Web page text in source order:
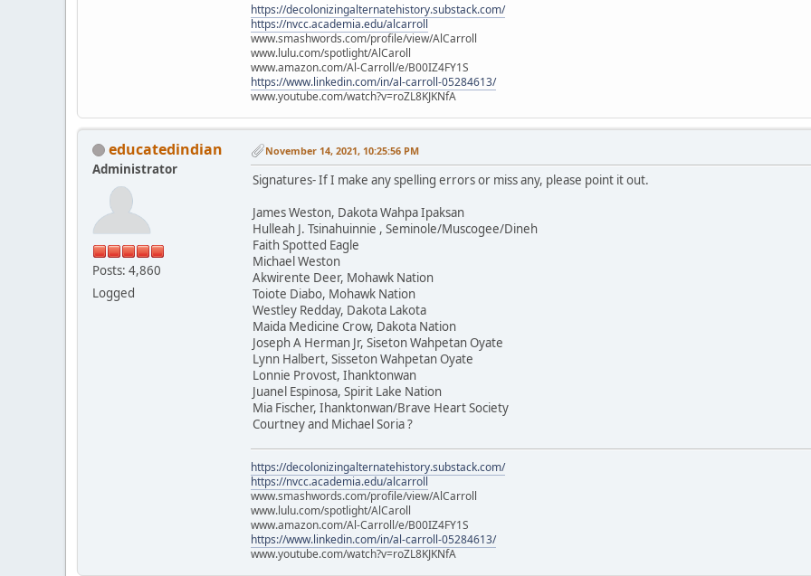
https://decolonizingalternatehistory.substack.com/
https://nvcc.academia.edu/alcarroll
www.smashwords.com/profile/view/AlCarroll
www.lulu.com/spotlight/AlCaroll
www.amazon.com/Al-Carroll/e/B00IZ4FY1S
https://www.linkedin.com/in/al-carroll-05284613/
www.youtube.com/watch?v=roZL8KJKNfA
educatedindian
Administrator
Posts: 4,860
Logged
November 14, 2021, 10:25:56 PM
Signatures- If I make any spelling errors or miss any, please point it out.
James Weston, Dakota Wahpa Ipaksan
Hulleah J. Tsinahuinnie , Seminole/Muscogee/Dineh
Faith Spotted Eagle
Michael Weston
Akwirente Deer, Mohawk Nation
Toiote Diabo, Mohawk Nation
Westley Redday, Dakota Lakota
Maida Medicine Crow, Dakota Nation
Joseph A Herman Jr, Siseton Wahpetan Oyate
Lynn Halbert, Sisseton Wahpetan Oyate
Lonnie Provost, Ihanktonwan
Juanel Espinosa, Spirit Lake Nation
Mia Fischer, Ihanktonwan/Brave Heart Society
Courtney and Michael Soria ?
https://decolonizingalternatehistory.substack.com/
https://nvcc.academia.edu/alcarroll
www.smashwords.com/profile/view/AlCarroll
www.lulu.com/spotlight/AlCaroll
www.amazon.com/Al-Carroll/e/B00IZ4FY1S
https://www.linkedin.com/in/al-carroll-05284613/
www.youtube.com/watch?v=roZL8KJKNfA